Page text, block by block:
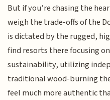
But if you’re chasing the
weigh the trade-offs of the
is dictated by the rugged,
find resorts there focusing
sustainability, utilizing
traditional wood-burning
feel much more authentic